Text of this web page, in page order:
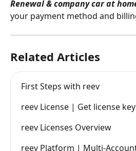
Renewal & company car at
your payment method and
Related Articles
First Steps with reev
reev License | Get license key
reev Licenses Overview
reev Platform | Multi-